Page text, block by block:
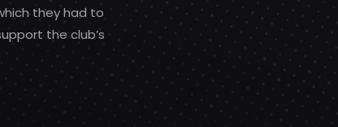
they had to
the club’s